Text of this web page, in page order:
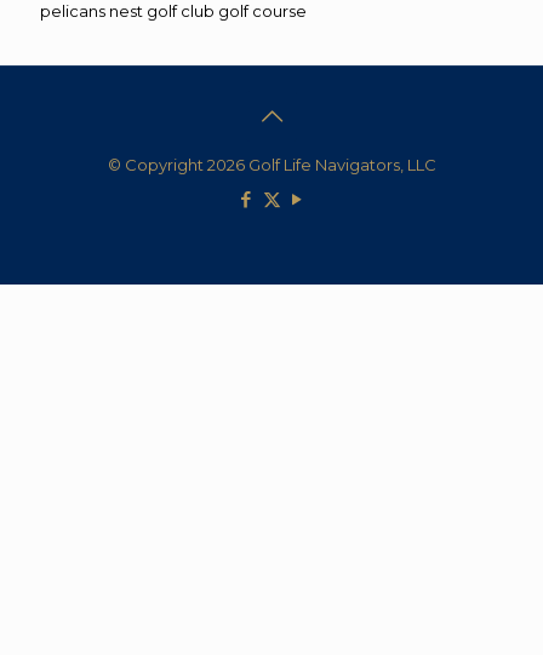
pelicans nest golf club golf course
© Copyright 2026 Golf Life Navigators, LLC